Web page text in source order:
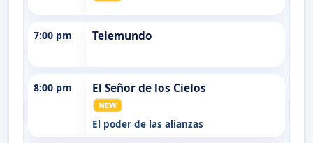
7:00 pm Telemundo
8:00 pm El Señor de los Cielos
El poder de las alianzas